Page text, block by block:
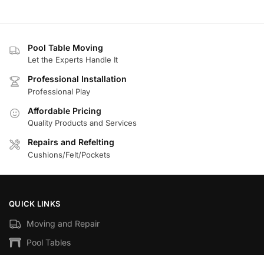
Pool Table Moving
Let the Experts Handle It
Professional Installation
Professional Play
Affordable Pricing
Quality Products and Services
Repairs and Refelting
Cushions/Felt/Pockets
QUICK LINKS
Moving and Repair
Pool Tables